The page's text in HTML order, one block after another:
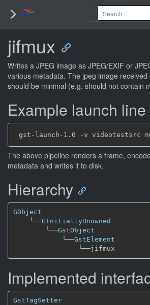
jifmux
Writes a JPEG image as JPEG/EXIF or
various metadata. The jpeg image received
should be minimal (e.g. should not contain
Example launch line
The above pipeline renders a frame,
metadata and writes it to disk.
Hierarchy
GObject
╰──GInitiallyUnowned
╰──GstObject
╰──GstElement
╰──
Implemented
GstTagSetter